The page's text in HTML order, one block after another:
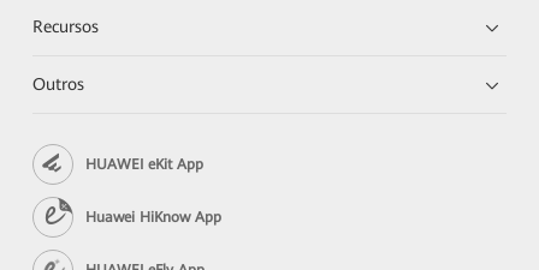
Recursos
Outros
HUAWEI eKit App
Huawei HiKnow App